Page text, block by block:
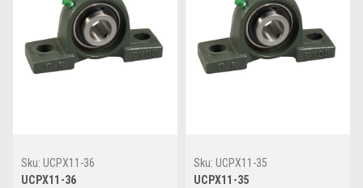
Sku: UCPX11-36
UCPX11-36
Sku: UCPX11-35
UCPX11-35